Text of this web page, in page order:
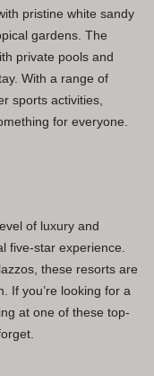
pristine white sandy
gardens. The
private pools and
With a range of
sports activities,
for everyone.
of luxury and
five-star experience.
these resorts are
If you’re looking for a
at one of these top-